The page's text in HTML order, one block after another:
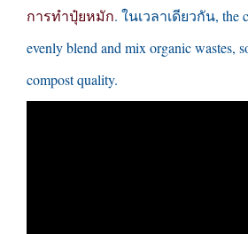
การทำปุ๋ยหมัก. ในเวลาเดียวกัน, the
evenly blend and mix organic wastes,
compost quality.